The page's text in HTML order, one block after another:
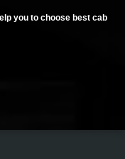
you to choose best cab